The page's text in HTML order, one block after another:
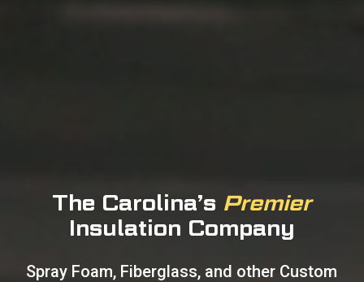
The Carolina’s Premier
Insulation Company
Spray Foam, Fiberglass, and other Custom